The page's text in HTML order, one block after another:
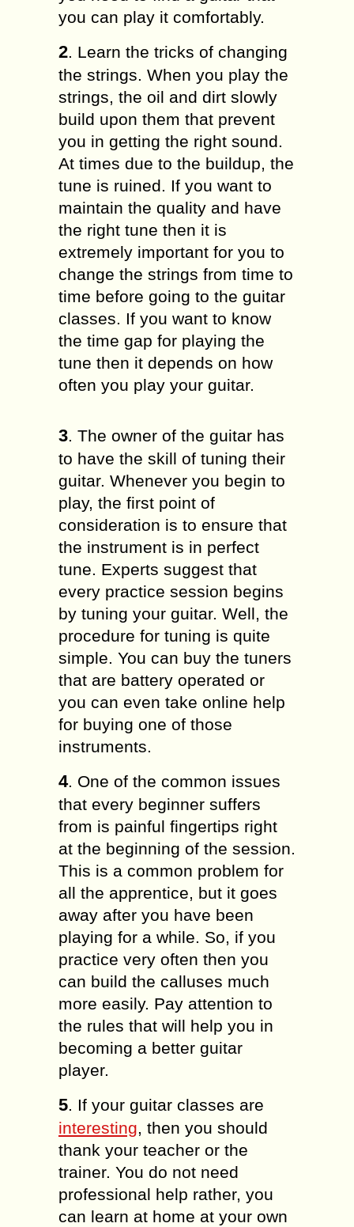
you can play it comfortably.
2. Learn the tricks of changing
the strings. When you play the
strings, the oil and dirt slowly
build upon them that prevent
you in getting the right sound.
At times due to the buildup, the
tune is ruined. If you want to
maintain the quality and have
the right tune then it is
extremely important for you to
change the strings from time to
time before going to the guitar
classes. If you want to know
the time gap for playing the
tune then it depends on how
often you play your guitar.
3. The owner of the guitar has
to have the skill of tuning their
guitar. Whenever you begin to
play, the first point of
consideration is to ensure that
the instrument is in perfect
tune. Experts suggest that
every practice session begins
by tuning your guitar. Well, the
procedure for tuning is quite
simple. You can buy the tuners
that are battery operated or
you can even take online help
for buying one of those
instruments.
4. One of the common issues
that every beginner suffers
from is painful fingertips right
at the beginning of the session.
This is a common problem for
all the apprentice, but it goes
away after you have been
playing for a while. So, if you
practice very often then you
can build the calluses much
more easily. Pay attention to
the rules that will help you in
becoming a better guitar
player.
5. If your guitar classes are
interesting, then you should
thank your teacher or the
trainer. You do not need
professional help rather, you
can learn at home at your own